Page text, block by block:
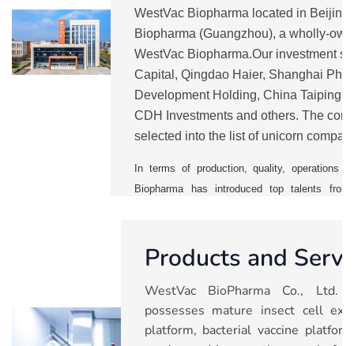
WestVac Biopharma located in
Biopharma (Guangzhou), a wholly-
WestVac Biopharma.Our investment
Capital, Qingdao Haier, Shanghai
Development Holding, China Taiping,
CDH Investments and others. The
selected into the list of unicorn
In terms of production, quality, operations
Biopharma has introduced top talents
With five major technology platforms, the
trivalent XBB COVID-19 vaccine and
vaccine), recombinant trivalent influenza
combined vaccine, nasal spray respiratory
Products and
WestVac BioPharma Co., Ltd.
possesses mature insect cell
platform, bacterial vaccine